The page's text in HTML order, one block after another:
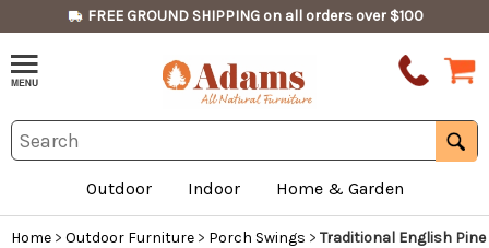
FREE GROUND SHIPPING on all orders over $100
Outdoor Indoor Home & Garden
Home > Outdoor Furniture > Porch Swings > Traditional English Pine